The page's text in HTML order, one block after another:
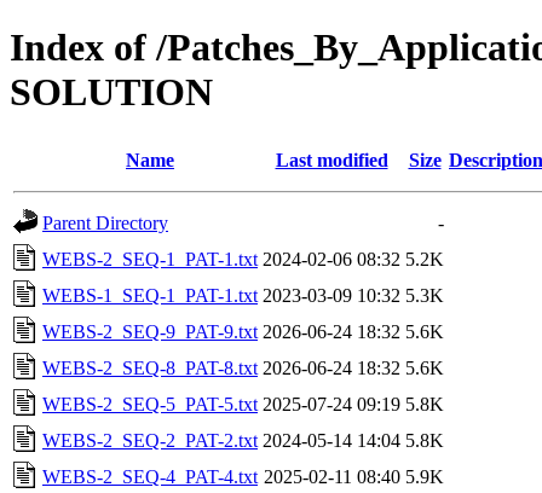
Index of /
SOLUTION
Name Last modified Size Description
Parent Directory
-
WEBS-2_SEQ-1_PAT-1.txt 2024-02-06 08:32 5.2K
WEBS-1_SEQ-1_PAT-1.txt 2023-03-09 10:32 5.3K
WEBS-2_SEQ-9_PAT-9.txt 2026-06-24 18:32 5.6K
WEBS-2_SEQ-8_PAT-8.txt 2026-06-24 18:32 5.6K
WEBS-2_SEQ-5_PAT-5.txt 2025-07-24 09:19 5.8K
WEBS-2_SEQ-2_PAT-2.txt 2024-05-14 14:04 5.8K
WEBS-2_SEQ-4_PAT-4.txt 2025-02-11 08:40 5.9K